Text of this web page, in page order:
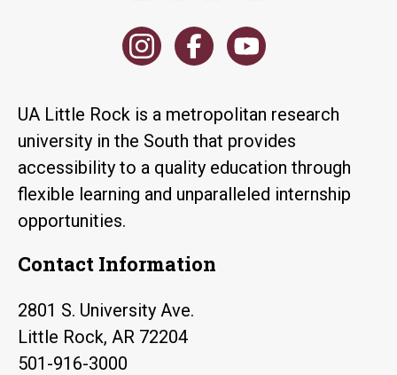
UA Little Rock is a metropolitan research
university in the South that provides
accessibility to a quality education through
flexible learning and unparalleled internship
opportunities.
Contact Information
2801 S. University Ave.
Little Rock, AR 72204
501-916-3000